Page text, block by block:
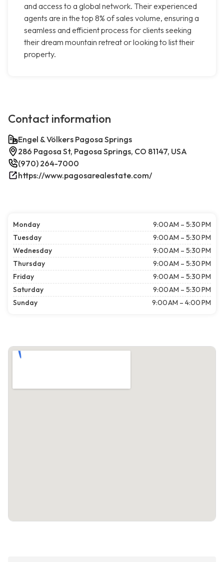
and access to a global network. Their experienced
agents are in the top 8% of sales volume, ensuring a
seamless and efficient process for clients seeking
their dream mountain retreat or looking to list their
property.
Contact information
Engel & Völkers Pagosa Springs
286 Pagosa St, Pagosa Springs, CO 81147, USA
(970) 264-7000
https://www.pagosarealestate.com/
Monday
9:00 AM – 5:30 PM
Tuesday
9:00 AM – 5:30 PM
Wednesday
9:00 AM – 5:30 PM
Thursday
9:00 AM – 5:30 PM
Friday
9:00 AM – 5:30 PM
Saturday
9:00 AM – 5:30 PM
Sunday
9:00 AM – 4:00 PM